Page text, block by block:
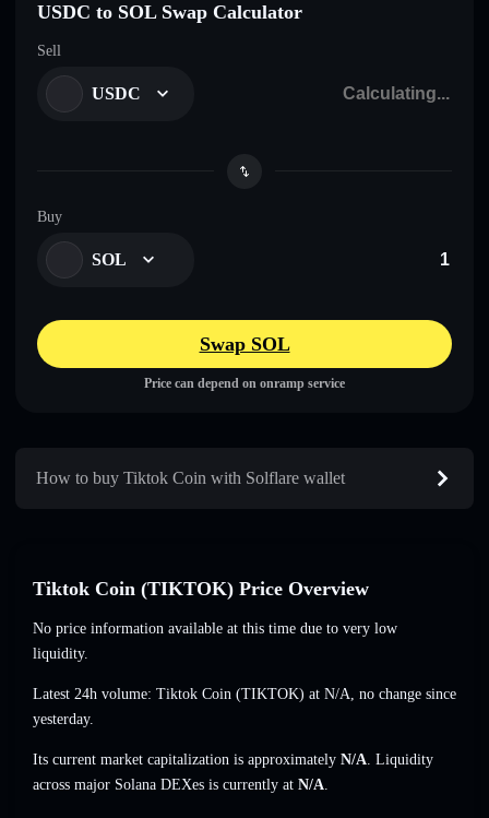
USDC to SOL Swap Calculator
Sell
USDC
Buy
SOL
Swap SOL
Price can depend on onramp service
How to buy Tiktok Coin with Solflare wallet
Tiktok Coin (TIKTOK) Price Overview
No price information available at this time due to very low
liquidity.
Latest 24h volume: Tiktok Coin (TIKTOK) at N/A, no change since
yesterday.
Its current market capitalization is approximately N/A. Liquidity
across major Solana DEXes is currently at N/A.